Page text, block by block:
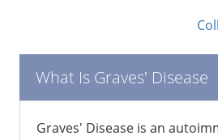
What Is Graves' Disease
​Graves' Disease is an